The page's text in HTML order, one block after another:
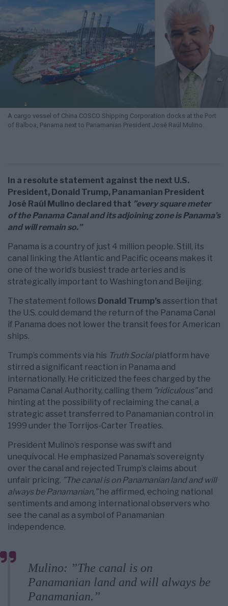
A cargo vessel of China COSCO Shipping Corporation docks at the Port
of Balboa, Panama next to Panamanian President José Raúl Mulino.
In a resolute statement against the next U.S.
President, Donald Trump, Panamanian President
José Raúl Mulino declared that ”every square meter
of the Panama Canal and its adjoining zone is Panama’s
and will remain so.”
Panama is a country of just 4 million people. Still, its
canal linking the Atlantic and Pacific oceans makes it
one of the world’s busiest trade arteries and is
strategically important to Washington and Beijing.
The statement follows Donald Trump’s assertion that
the U.S. could demand the return of the Panama Canal
if Panama does not lower the transit fees for American
ships.
Trump’s comments via his Truth Socialplatform have
stirred a significant reaction in Panama and
internationally. He criticized the fees charged by the
Panama Canal Authority, calling them ”ridiculous”and
hinting at the possibility of reclaiming the canal, a
strategic asset transferred to Panamanian control in
1999 under the Torrijos-Carter Treaties.
President Mulino’s response was swift and
unequivocal. He emphasized Panama’s sovereignty
over the canal and rejected Trump’s claims about
unfair pricing. ”The canal is on Panamanian land and will
always be Panamanian,”he affirmed, echoing national
sentiments and among international observers who
see the canal as a symbol of Panamanian
independence.
Mulino: ”The canal is on
Panamanian land and will always be
Panamanian.”